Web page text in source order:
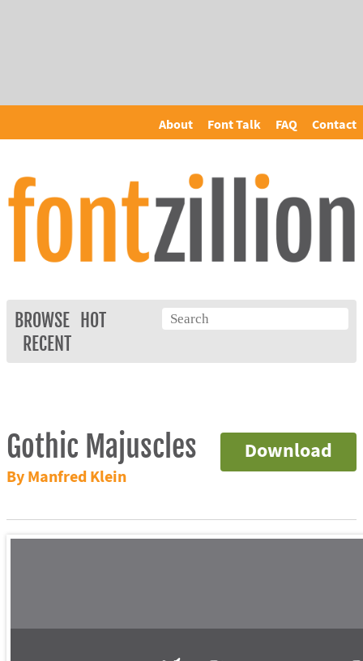
About Font Talk FAQ Contact
BROWSE
HOT
RECENT
Download
Gothic Majuscles
By Manfred Klein